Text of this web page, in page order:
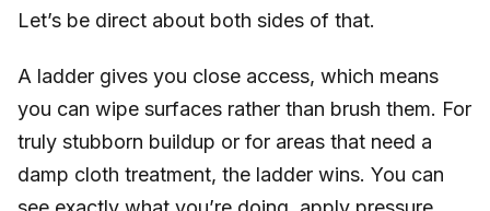
Let’s be direct about both sides of that.
A ladder gives you close access, which means
you can wipe surfaces rather than brush them. For
truly stubborn buildup or for areas that need a
damp cloth treatment, the ladder wins. You can